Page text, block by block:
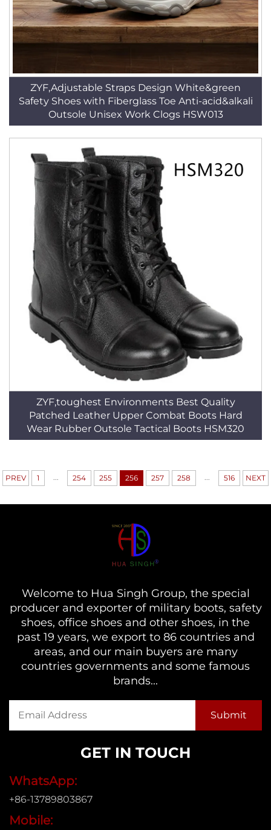
ZYF,Adjustable Straps Design White&green
Safety Shoes with Fiberglass Toe Anti-acid&alkali
Outsole Unisex Work Clogs HSW013
ZYF,toughest Environments Best Quality
Patched Leather Upper Combat Boots Hard
Wear Rubber Outsole Tactical Boots HSM320
PREV 1 ... 254 255 256 257 258 ... 516 NEXT
Welcome to Hua Singh Group, the special
producer and exporter of military boots, safety
shoes, office shoes and other shoes, in the
past 19 years, we export to 86 countries and
areas, and our main buyers are many
countries governments and some famous
brands...
GET IN TOUCH
WhatsApp:
+86-13789803867
Mobile: